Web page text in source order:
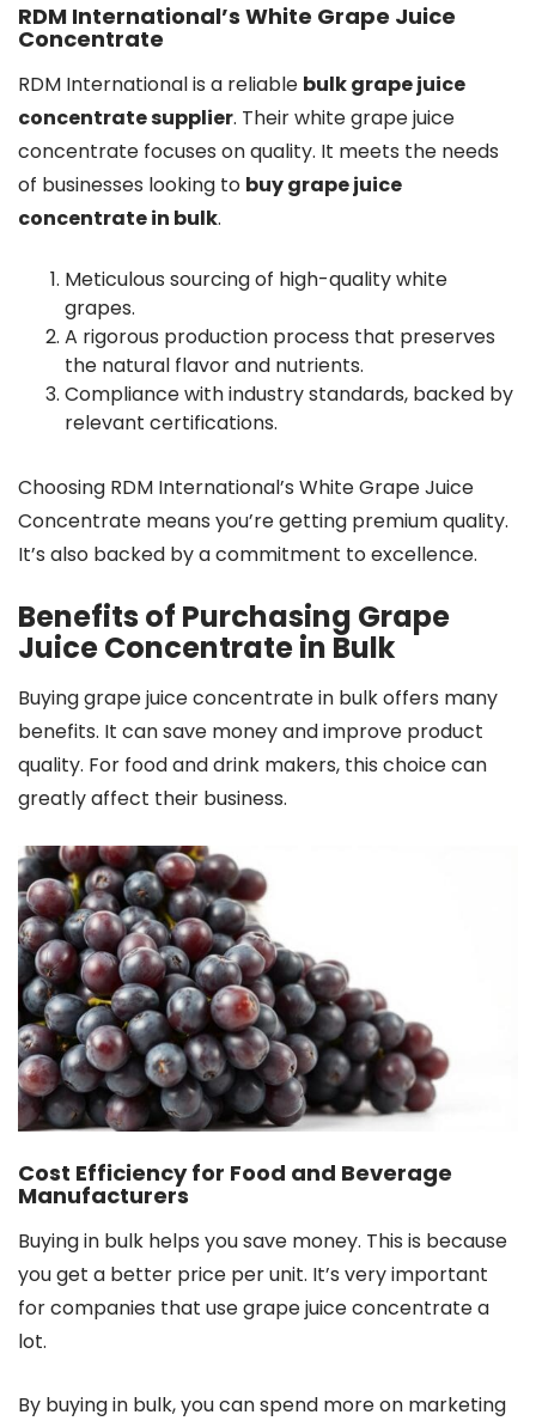
RDM International’s White Grape Juice
Concentrate
RDM International is a reliable bulk grape juice
concentrate supplier. Their white grape juice
concentrate focuses on quality. It meets the needs
of businesses looking to buy grape juice
concentrate in bulk.
Meticulous sourcing of high-quality white
grapes.
A rigorous production process that preserves
the natural flavor and nutrients.
Compliance with industry standards, backed by
relevant certifications.
Choosing RDM International’s White Grape Juice
Concentrate means you’re getting premium quality.
It’s also backed by a commitment to excellence.
Benefits of Purchasing Grape
Juice Concentrate in Bulk
Buying grape juice concentrate in bulk offers many
benefits. It can save money and improve product
quality. For food and drink makers, this choice can
greatly affect their business.
Cost Efficiency for Food and Beverage
Manufacturers
Buying in bulk helps you save money. This is because
you get a better price per unit. It’s very important
for companies that use grape juice concentrate a
lot.
By buying in bulk, you can spend more on marketing